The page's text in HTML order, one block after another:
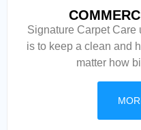
Signature Carpet Care
is to keep a clean and
matter how